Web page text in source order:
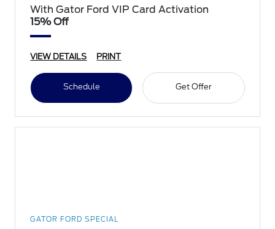
With Gator Ford VIP Card Activation
15% Off
VIEW DETAILS PRINT
Schedule Get Offer
GATOR FORD SPECIAL